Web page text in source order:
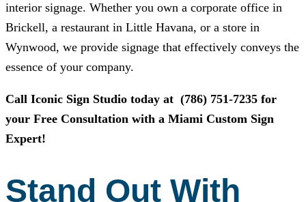
interior signage. Whether you own a corporate office in
Brickell, a restaurant in Little Havana, or a store in
Wynwood, we provide signage that effectively conveys the
essence of your company.
Call Iconic Sign Studio today at (786) 751-7235 for
your Free Consultation with a Miami Custom Sign
Expert!
Stand Out With